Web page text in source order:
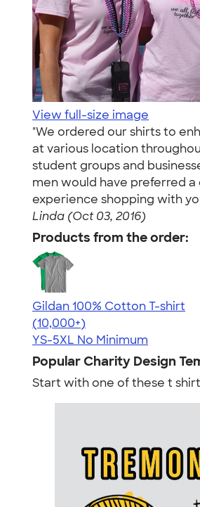
View full-size image
"We ordered our shirts to
at various location
student groups and
men would have preferred
experience shopping with
Linda (Oct 03, 2016)
Products from the order:
Gildan 100% Cotton T-shirt
4.63
71546
(10,000+)
YS-5XL No Minimum
Popular Charity Design
Start with one of these t